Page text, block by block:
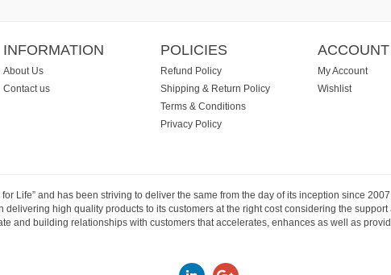
INFORMATION
About Us
Contact us
POLICIES
Refund Policy
Shipping & Return Policy
Terms & Conditions
Privacy Policy
ACCOUNT
My Account
Wishlist
Life” and has been striving to deliver the same from the day of its inception since
high quality products to its customers at the right cost considering the
and building relationships with customers that accelerates, enhances as well as